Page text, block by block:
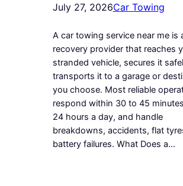
July 27, 2026Car Towing
A car towing service near me is
recovery provider that reaches
stranded vehicle, secures it
transports it to a garage or
you choose. Most reliable
respond within 30 to 45
24 hours a day, and handle
breakdowns, accidents, flat
battery failures. What Does a…